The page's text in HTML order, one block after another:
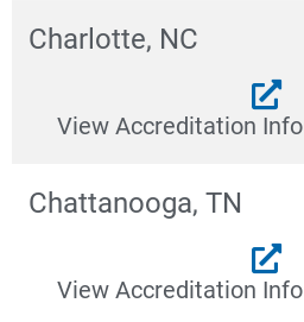
Charlotte, NC
View Accreditation
Chattanooga, TN
View Accreditation